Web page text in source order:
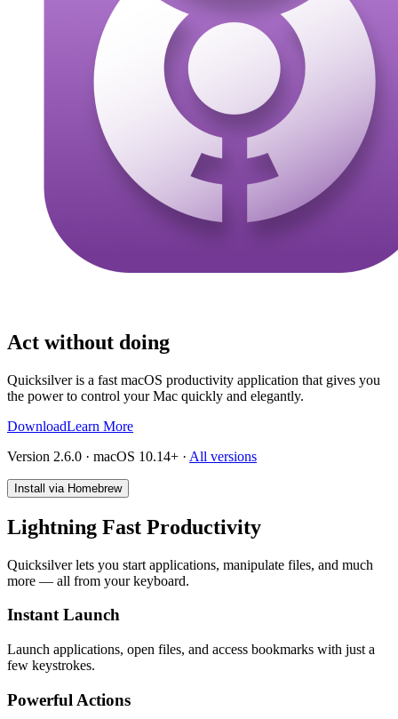
Act without doing
Quicksilver is a fast macOS productivity application that gives you
the power to control your Mac quickly and elegantly.
DownloadLearn More
Version 2.6.0 · macOS 10.14+ · All versions
Install via Homebrew
Lightning Fast Productivity
Quicksilver lets you start applications, manipulate files, and much
more — all from your keyboard.
Instant Launch
Launch applications, open files, and access bookmarks with just a
few keystrokes.
Powerful Actions